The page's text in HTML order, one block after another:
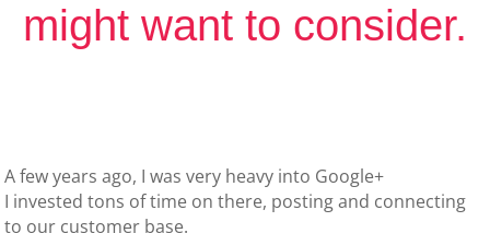
might want to consider.
A few years ago, I was very heavy into Google+
I invested tons of time on there, posting and connecting
to our customer base.